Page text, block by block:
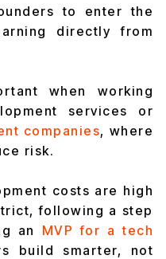
to enter the
directly from
when working
services or
companies, where
risk.
costs are high
following a step
an
MVP for a tech
build smarter, not